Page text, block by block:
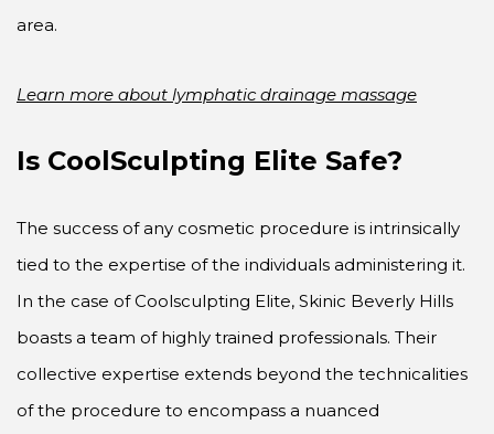
area.
Learn more about lymphatic drainage massage
Is CoolSculpting Elite Safe?
The success of any cosmetic procedure is intrinsically
tied to the expertise of the individuals administering it.
In the case of Coolsculpting Elite, Skinic Beverly Hills
boasts a team of highly trained professionals. Their
collective expertise extends beyond the technicalities
of the procedure to encompass a nuanced